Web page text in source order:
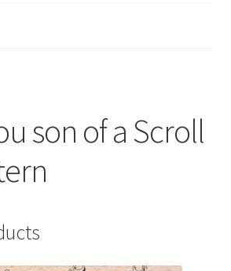
son of a Scroll